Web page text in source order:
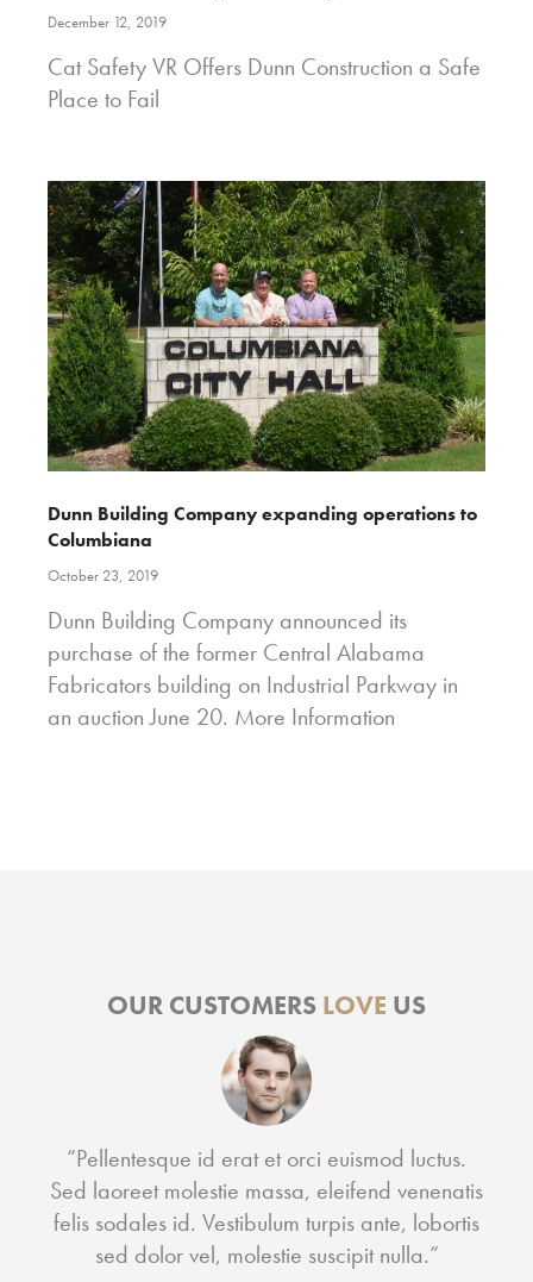
December 12, 2019
Cat Safety VR Offers Dunn Construction a Safe
Place to Fail
Dunn Building Company expanding operations to
Columbiana
October 23, 2019
Dunn Building Company announced its
purchase of the former Central Alabama
Fabricators building on Industrial Parkway in
an auction June 20. More Information
OUR CUSTOMERS LOVE US
“Pellentesque id erat et orci euismod luctus.
Sed laoreet molestie massa, eleifend venenatis
felis sodales id. Vestibulum turpis ante, lobortis
sed dolor vel, molestie suscipit nulla.”